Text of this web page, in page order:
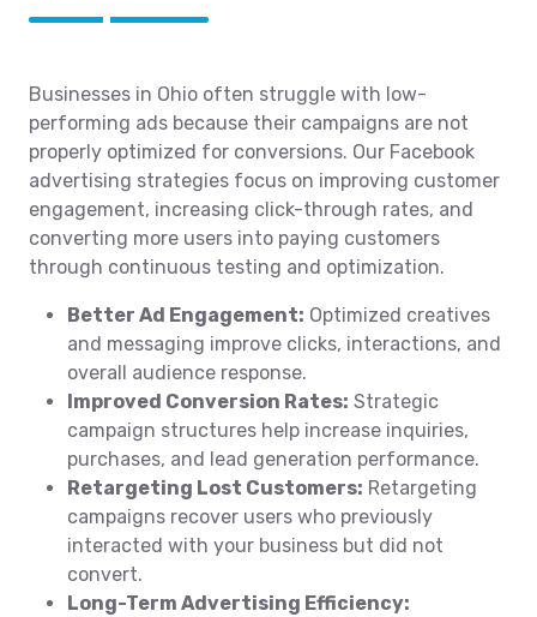
Businesses in Ohio often struggle with low-
performing ads because their campaigns are not
properly optimized for conversions. Our Facebook
advertising strategies focus on improving customer
engagement, increasing click-through rates, and
converting more users into paying customers
through continuous testing and optimization.
Better Ad Engagement: Optimized creatives
and messaging improve clicks, interactions, and
overall audience response.
Improved Conversion Rates: Strategic
campaign structures help increase inquiries,
purchases, and lead generation performance.
Retargeting Lost Customers: Retargeting
campaigns recover users who previously
interacted with your business but did not
convert.
Long-Term Advertising Efficiency: